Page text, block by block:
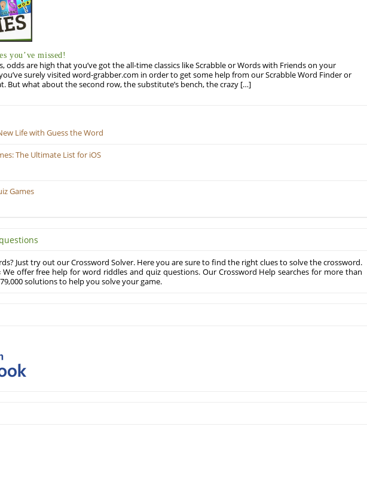
you’ve missed!
odds are high that you’ve got the all-time classics like Scrabble or Words with Friends on your
surely visited word-grabber.com in order to get some help from our Scrabble Word Finder or
But what about the second row, the substitute’s bench, the crazy […]
Life with Guess the Word
The Ultimate List for iOS
Games
Just try out our Crossword Solver. Here you are sure to find the right clues to solve the crossword.
offer free help for word riddles and quiz questions. Our Crossword Help searches for more than
solutions to help you solve your game.